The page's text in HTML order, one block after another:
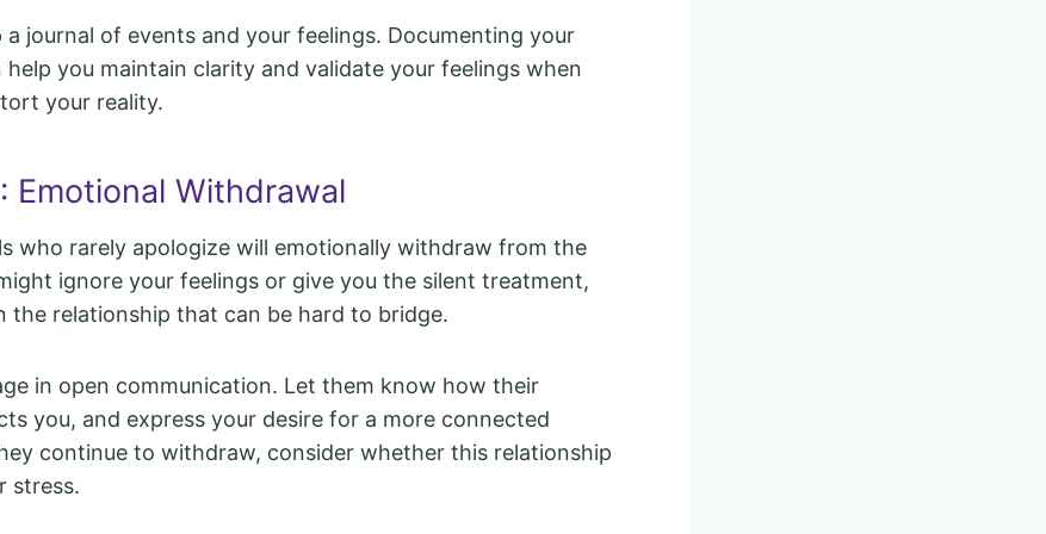
a journal of events and your feelings. Documenting your
help you maintain clarity and validate your feelings when
your reality.
Emotional Withdrawal
who rarely apologize will emotionally withdraw from the
ignore your feelings or give you the silent treatment,
the relationship that can be hard to bridge.
in open communication. Let them know how their
you, and express your desire for a more connected
continue to withdraw, consider whether this relationship
stress.